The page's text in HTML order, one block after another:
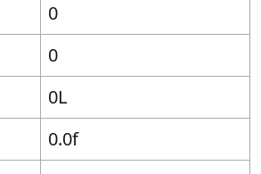
0
0
0L
0.0f